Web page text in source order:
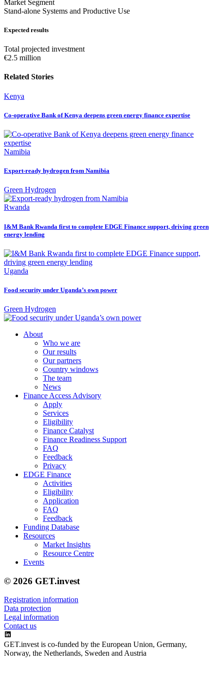
Market Segment
Stand-alone Systems and Productive Use
Expected results
Total projected investment
€2.5 million
Related Stories
Kenya
Co-operative Bank of Kenya deepens green energy finance expertise
Namibia
Export-ready hydrogen from Namibia
Green Hydrogen
Rwanda
I&M Bank Rwanda first to complete EDGE Finance support, driving green
energy lending
Uganda
Food security under Uganda’s own power
Green Hydrogen
About
Who we are
Our results
Our partners
Country windows
The team
News
Finance Access Advisory
Apply
Services
Eligibility
Finance Catalyst
Finance Readiness Support
FAQ
Feedback
Privacy
EDGE Finance
Activities
Eligibility
Application
FAQ
Feedback
Funding Database
Resources
Market Insights
Resource Centre
Events
© 2026 GET.invest
Registration information
Data protection
Legal information
Contact us
GET.invest is co-funded by the European Union, Germany,
Norway, the Netherlands, Sweden and Austria